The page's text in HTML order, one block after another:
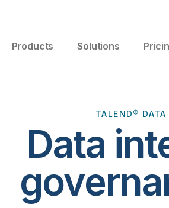
Products Solutions
TALEND®
Data